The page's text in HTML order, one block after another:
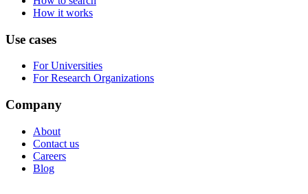
How it works
Use cases
For Universities
For Research Organizations
Company
About
Contact us
Careers
Blog